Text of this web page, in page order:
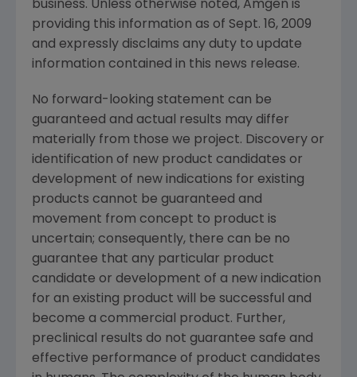
business. Unless otherwise noted, Amgen is
providing this information as of Sept. 16, 2009
and expressly disclaims any duty to update
information contained in this news release.
No forward-looking statement can be
guaranteed and actual results may differ
materially from those we project. Discovery or
identification of new product candidates or
development of new indications for existing
products cannot be guaranteed and
movement from concept to product is
uncertain; consequently, there can be no
guarantee that any particular product
candidate or development of a new indication
for an existing product will be successful and
become a commercial product. Further,
preclinical results do not guarantee safe and
effective performance of product candidates